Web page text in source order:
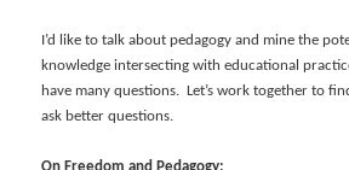
I’d like to talk about pedagogy and mine the
knowledge intersecting with educational
have many questions. Let’s work together to
ask better questions.